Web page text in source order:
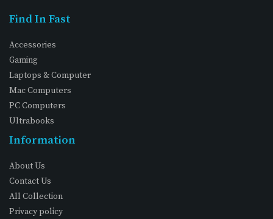
Find In Fast
Accessories
Gaming
Laptops & Computer
Mac Computers
PC Computers
Ultrabooks
Information
About Us
Contact Us
All Collection
Privacy policy